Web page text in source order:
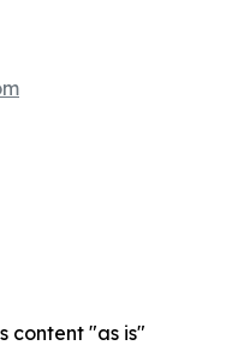
content "as is"